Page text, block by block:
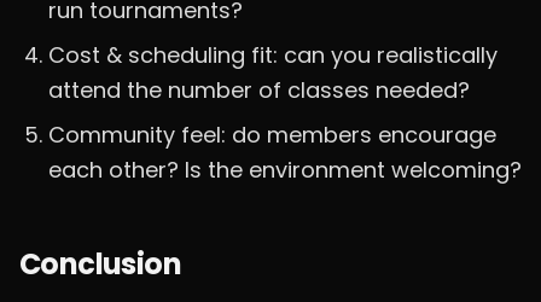
run tournaments?
Cost & scheduling fit: can you realistically
attend the number of classes needed?
Community feel: do members encourage
each other? Is the environment welcoming?
Conclusion